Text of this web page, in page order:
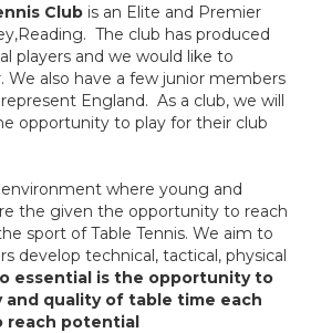
Club is an Elite and Premier
The club has produced
players and we would like to
We also have a few junior members
England. As a club, we will
opportunity to play for their club
where young and
the given the opportunity to reach
sport of Table Tennis. We aim to
develop technical, tactical, physical
essential is the opportunity to
quality of table time each
reach potential